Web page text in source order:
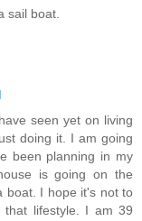
sail boat.
seen yet on living
doing it. I am going
been planning in my
is going on the
boat. I hope it's not to
lifestyle. I am 39